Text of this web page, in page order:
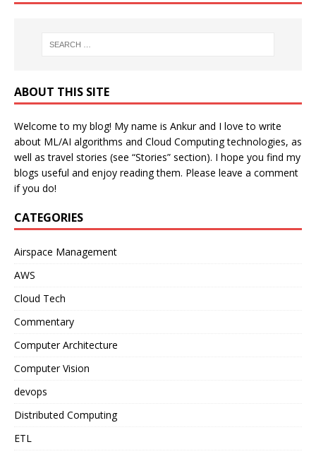
ABOUT THIS SITE
Welcome to my blog! My name is Ankur and I love to write
about ML/AI algorithms and Cloud Computing technologies, as
well as travel stories (see “Stories” section). I hope you find my
blogs useful and enjoy reading them. Please leave a comment
if you do!
CATEGORIES
Airspace Management
AWS
Cloud Tech
Commentary
Computer Architecture
Computer Vision
devops
Distributed Computing
ETL